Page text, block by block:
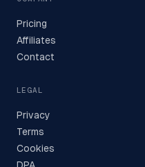
Pricing
Affiliates
Contact
LEGAL
Privacy
Terms
Cookies